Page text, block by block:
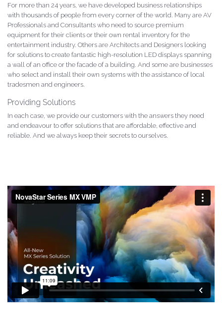
For more than 24 years, we have developed business relationships
with thousands of people from every corner of the world. Many are AV
Professionals and Consultants who need to source premium
equipment for their clients or their own rental inventory for the
entertainment industry. Others are Architects and Designers looking
for solutions to create fantastic high-resolution LED displays spanning
a wall of an office or the facade of a building. And some are businesses
who select and install their own systems with the assistance of local
tradesmen and engineers.
Providing Solutions
In each case, we provide our customers with the answers they need
and endeavour to offer solutions that are affordable, effective and
reliable. And we always keep their secrets to ourselves.